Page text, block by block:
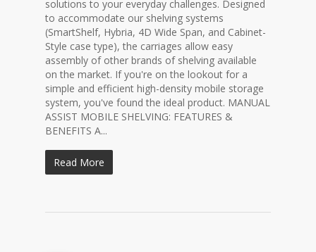
solutions to your everyday challenges. Designed
to accommodate our shelving systems
(SmartShelf, Hybria, 4D Wide Span, and Cabinet-
Style case type), the carriages allow easy
assembly of other brands of shelving available
on the market. If you're on the lookout for a
simple and efficient high-density mobile storage
system, you've found the ideal product. MANUAL
ASSIST MOBILE SHELVING: FEATURES &
BENEFITS A...
Read More